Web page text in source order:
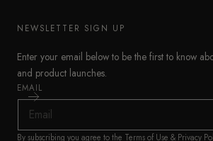
NEWSLETTER SIGN UP
Enter your email below to be the first to know
and product launches.
EMAIL
By subscribing you agree to the Terms of Use & Privacy